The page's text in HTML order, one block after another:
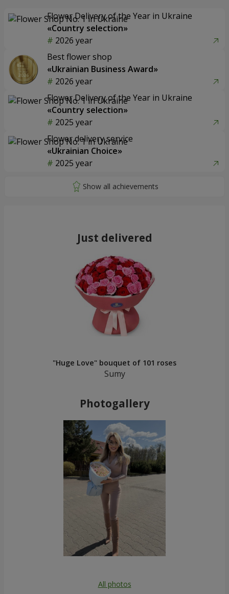
Flower Delivery of the Year in Ukraine
«Country selection»
2026 year
Best flower shop
«Ukrainian Business Award»
2026 year
Flower Delivery of the Year in Ukraine
«Country selection»
2025 year
Flower delivery service
«Ukrainian Choice»
2025 year
Just delivered
"Huge Love" bouquet of 101 roses
Sumy
Photogallery
All photos